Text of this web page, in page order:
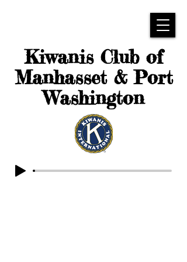
Kiwanis Club of
Manhasset & Port
Washington